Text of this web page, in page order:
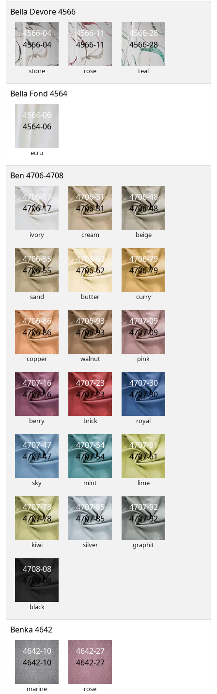
Bella Devore 4566
4566-04
4566-04
stone
4566-11
4566-11
rose
4566-28
4566-28
teal
Bella Fond 4564
4564-06
4564-06
ecru
Ben 4706-4708
4706-17
4706-17
ivory
4706-31
4706-31
cream
4706-48
4706-48
beige
4706-55
4706-55
sand
4706-62
4706-62
butter
4706-79
4706-79
curry
4706-86
4706-86
copper
4706-93
4706-93
walnut
4707-09
4707-09
pink
4707-16
4707-16
berry
4707-23
4707-23
brick
4707-30
4707-30
royal
4707-47
4707-47
sky
4707-54
4707-54
mint
4707-61
4707-61
lime
4707-78
4707-78
kiwi
4707-85
4707-85
silver
4707-92
4707-92
graphit
4708-08
4708-08
black
Benka 4642
4642-10
4642-10
marine
4642-27
4642-27
rose